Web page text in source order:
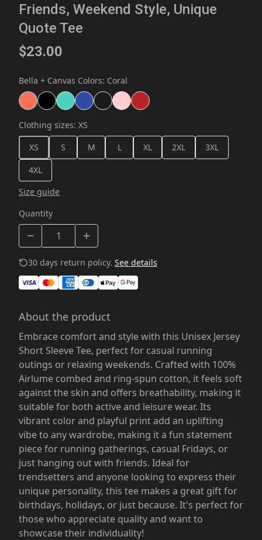
Friends, Weekend Style, Unique
Quote Tee
$23.00
Bella + Canvas Colors: Coral
Clothing sizes: XS
XS
S M L XL 2XL 3XL
4XL
Size guide
Quantity
30 days return policy. See details
About the product
Embrace comfort and style with this Unisex Jersey
Short Sleeve Tee, perfect for casual running
outings or relaxing weekends. Crafted with 100%
Airlume combed and ring-spun cotton, it feels soft
against the skin and offers breathability, making it
suitable for both active and leisure wear. Its
vibrant color and playful print add an uplifting
vibe to any wardrobe, making it a fun statement
piece for running gatherings, casual Fridays, or
just hanging out with friends. Ideal for
trendsetters and anyone looking to express their
unique personality, this tee makes a great gift for
birthdays, holidays, or just because. It's perfect for
those who appreciate quality and want to
showcase their individuality!